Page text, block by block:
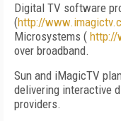
Digital TV software
(http://
Microsystems ( http://
over broadband.
Sun and iMagicTV
delivering interactive
providers.